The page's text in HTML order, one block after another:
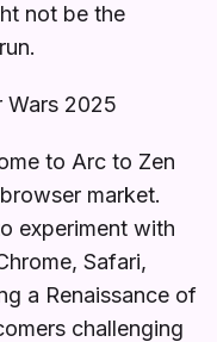
not be the
Wars 2025
to Arc to Zen
market.
experiment with
Safari,
a Renaissance of
challenging